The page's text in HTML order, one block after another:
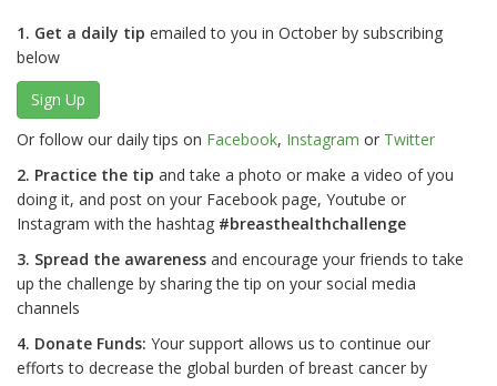
1. Get a daily tip emailed to you in October by subscribing
below
Sign Up
Or follow our daily tips on Facebook, Instagram or Twitter
2. Practice the tip and take a photo or make a video of you
doing it, and post on your Facebook page, Youtube or
Instagram with the hashtag #breasthealthchallenge
3. Spread the awareness and encourage your friends to take
up the challenge by sharing the tip on your social media
channels
4. Donate Funds: Your support allows us to continue our
efforts to decrease the global burden of breast cancer by